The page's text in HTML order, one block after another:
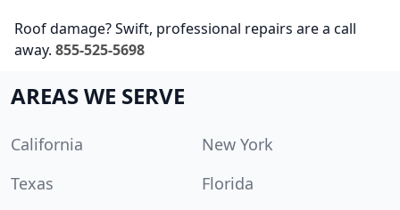
Roof damage? Swift, professional repairs are a call
away. 855-525-5698
AREAS WE SERVE
California
New York
Texas
Florida